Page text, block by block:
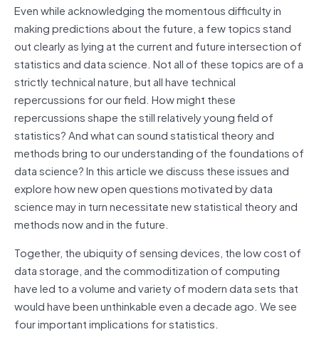
Even while acknowledging the momentous difficulty in
making predictions about the future, a few topics stand
out clearly as lying at the current and future intersection of
statistics and data science. Not all of these topics are of a
strictly technical nature, but all have technical
repercussions for our field. How might these
repercussions shape the still relatively young field of
statistics? And what can sound statistical theory and
methods bring to our understanding of the foundations of
data science? In this article we discuss these issues and
explore how new open questions motivated by data
science may in turn necessitate new statistical theory and
methods now and in the future.
Together, the ubiquity of sensing devices, the low cost of
data storage, and the commoditization of computing
have led to a volume and variety of modern data sets that
would have been unthinkable even a decade ago. We see
four important implications for statistics.